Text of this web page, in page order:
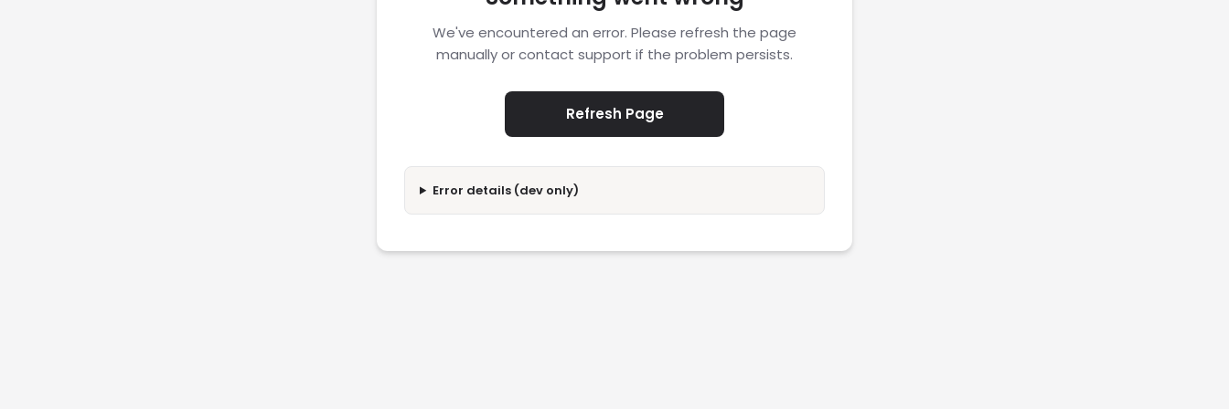
We've encountered an error. Please refresh the page
manually or contact support if the problem persists.
Refresh Page
Error details (dev only)